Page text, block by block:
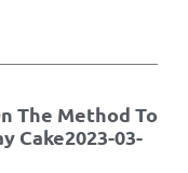
The Method To
Cake2023-03-